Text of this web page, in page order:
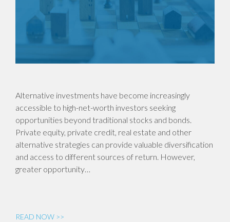
Alternative investments have become increasingly
accessible to high-net-worth investors seeking
opportunities beyond traditional stocks and bonds.
Private equity, private credit, real estate and other
alternative strategies can provide valuable diversification
and access to different sources of return. However,
greater opportunity…
READ NOW >>